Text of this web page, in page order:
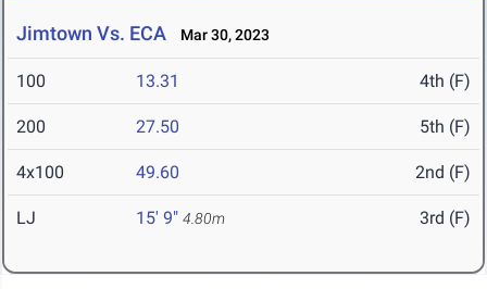
Jimtown Vs. ECA Mar 30, 2023
100 13.31 4th (F)
200 27.50 5th (F)
4x100 49.60 2nd (F)
LJ 15' 9" 4.80m 3rd (F)